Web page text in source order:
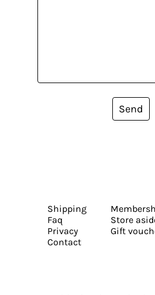
Send
Shipping
Faq
Privacy
Contact
Store
Gift